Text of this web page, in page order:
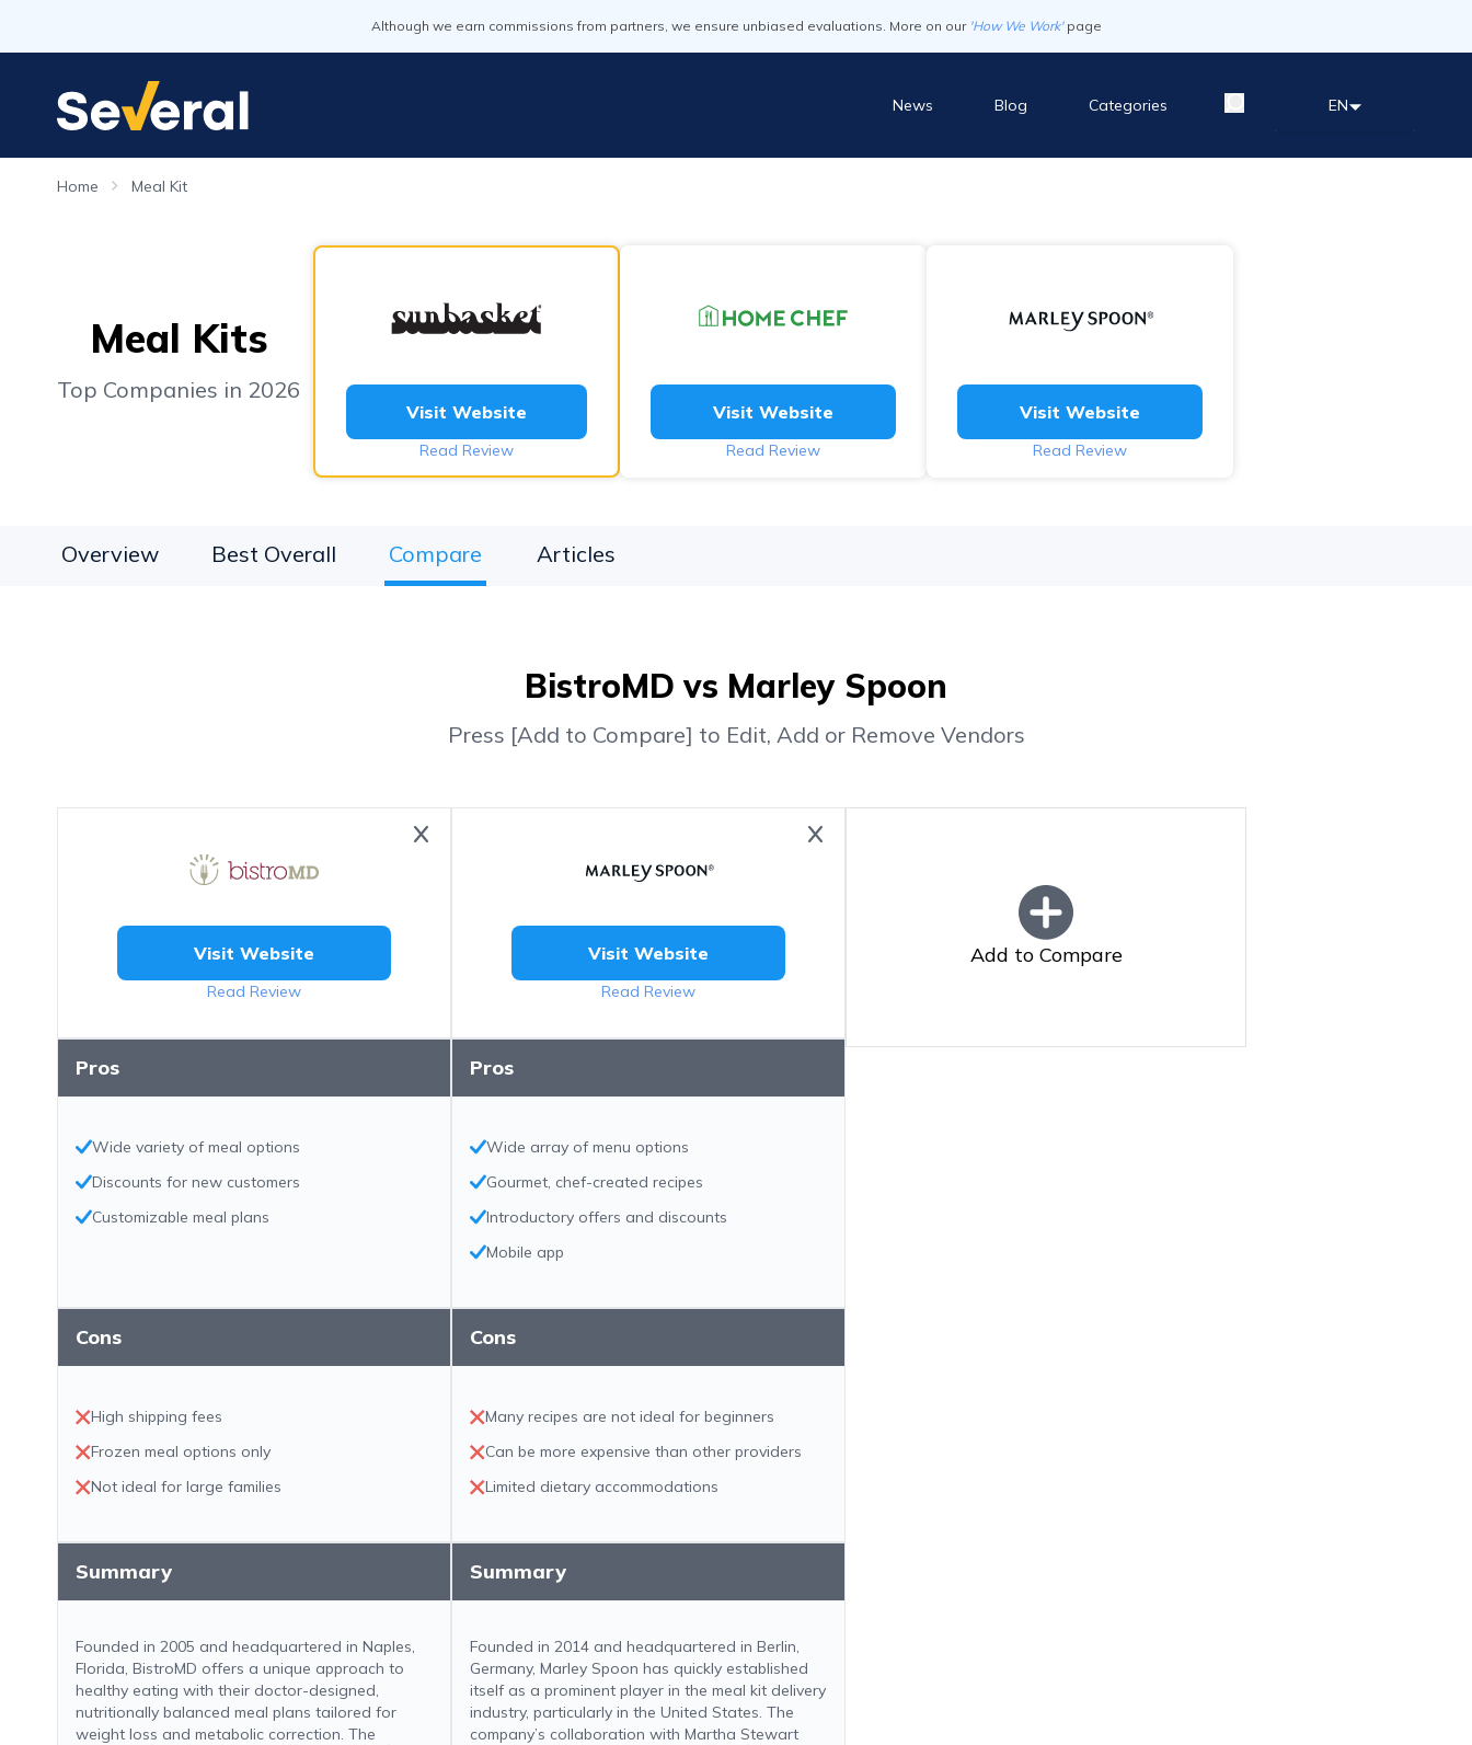
Although we earn commissions from partners, we ensure unbiased evaluations. More on our 'How We Work' page
News Blog Categories EN
Home Meal Kit
Meal Kits
Top Companies in 2026
Visit Website
Read Review
Visit Website
Read Review
Visit Website
Read Review
Overview Best Overall Compare Articles
BistroMD vs Marley Spoon
Press [Add to Compare] to Edit, Add or Remove Vendors
Visit Website
Read Review
Visit Website
Read Review
Pros
Wide variety of meal options
Discounts for new customers
Customizable meal plans
Pros
Wide array of menu options
Gourmet, chef-created recipes
Introductory offers and discounts
Mobile app
Cons
High shipping fees
Frozen meal options only
Not ideal for large families
Cons
Many recipes are not ideal for beginners
Can be more expensive than other providers
Limited dietary accommodations
Summary
Founded in 2005 and headquartered in Naples,
Florida, BistroMD offers a unique approach to
healthy eating with their doctor-designed,
nutritionally balanced meal plans tailored for
weight loss and metabolic correction. The
Summary
Founded in 2014 and headquartered in Berlin,
Germany, Marley Spoon has quickly established
itself as a prominent player in the meal kit delivery
industry, particularly in the United States. The
company’s collaboration with Martha Stewart
Add to Compare